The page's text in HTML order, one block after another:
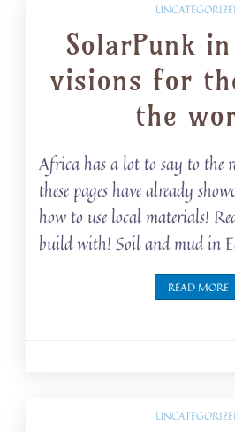
SolarPunk
visions for
the
Africa has a lot to say to the
these pages have already
how to use local materials!
build with! Soil and mud in
READ MORE